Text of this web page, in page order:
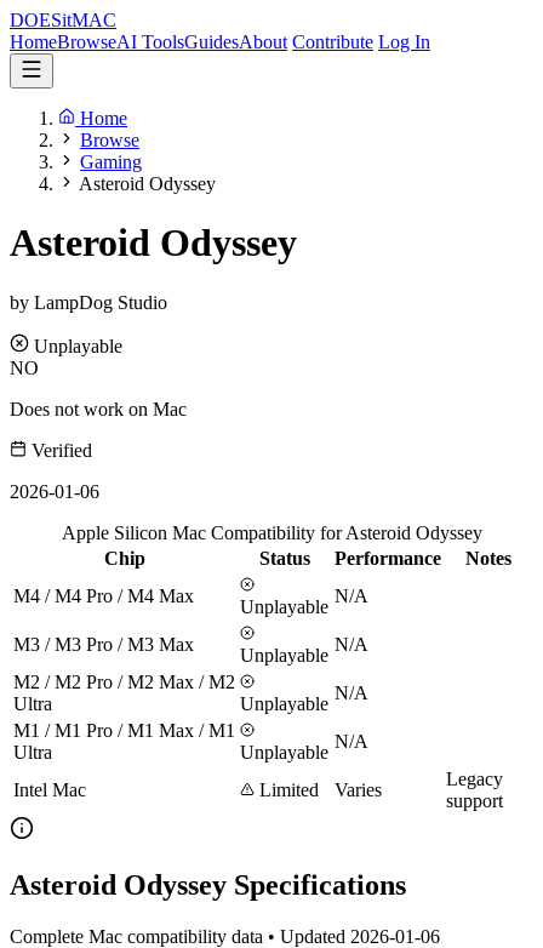
DOESitMAC
HomeBrowseAI ToolsGuidesAbout Contribute Log In
Home
Browse
Gaming
Asteroid Odyssey
Asteroid Odyssey
by LampDog Studio
Unplayable
NO
Does not work on Mac
Verified
2026-01-06
Apple Silicon Mac Compatibility for Asteroid Odyssey
Chip
Status Performance
Notes
M4 / M4 Pro / M4 Max
Unplayable
N/A
M3 / M3 Pro / M3 Max
Unplayable
N/A
M2 / M2 Pro / M2 Max / M2
Ultra
Unplayable
N/A
M1 / M1 Pro / M1 Max / M1
Ultra
Unplayable
N/A
Intel Mac Limited Varies
Legacy
support
Asteroid Odyssey Specifications
Complete Mac compatibility data • Updated 2026-01-06